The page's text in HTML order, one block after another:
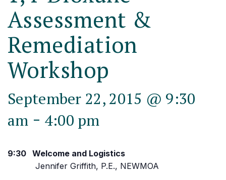
Assessment &
Remediation
Workshop
September 22, 2015 @ 9:30
am - 4:00 pm
9:30 Welcome and Logistics
Jennifer Griffith, P.E., NEWMOA